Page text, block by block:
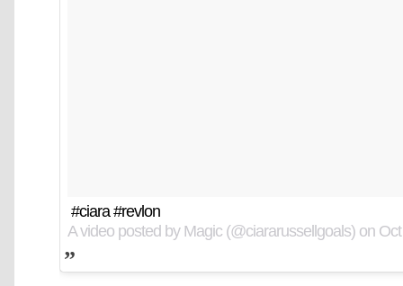
#ciara #revlon
A video posted by Magic (@ciararussellgoals) on